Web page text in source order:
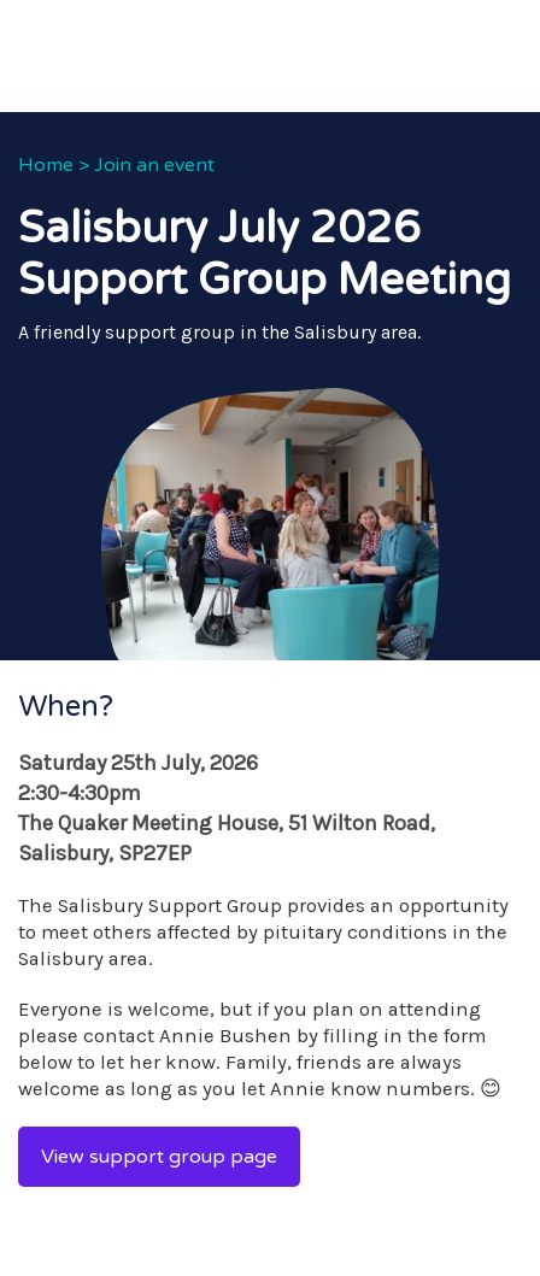
Home > Join an event
Salisbury July 2026
Support Group Meeting
A friendly support group in the Salisbury area.
When?
Saturday 25th July, 2026
2:30-4:30pm
The Quaker Meeting House, 51 Wilton Road,
Salisbury, SP27EP
The Salisbury Support Group provides an opportunity
to meet others affected by pituitary conditions in the
Salisbury area.
Everyone is welcome, but if you plan on attending
please contact Annie Bushen by filling in the form
below to let her know. Family, friends are always
welcome as long as you let Annie know numbers. 😊
View support group page